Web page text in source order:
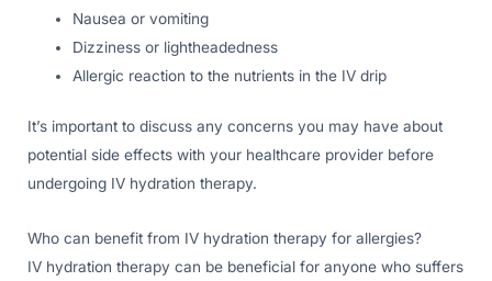
Nausea or vomiting
Dizziness or lightheadedness
Allergic reaction to the nutrients in the IV drip
It’s important to discuss any concerns you may have about
potential side effects with your healthcare provider before
undergoing IV hydration therapy.
Who can benefit from IV hydration therapy for allergies?
IV hydration therapy can be beneficial for anyone who suffers